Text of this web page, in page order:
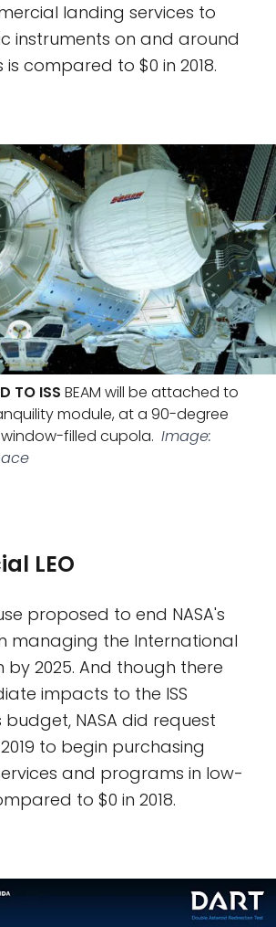
landing services to
instruments on and around
is compared to $0 in 2018.
TO ISS BEAM will be attached to
module, at a 90-degree
filled cupola. Image:
LEO
proposed to end NASA's
managing the International
by 2025. And though there
impacts to the ISS
budget, NASA did request
to begin purchasing
and programs in low-
to $0 in 2018.